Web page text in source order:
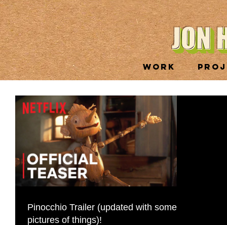
WORK
Pinocchio Trailer (updated with some
pictures of things)!